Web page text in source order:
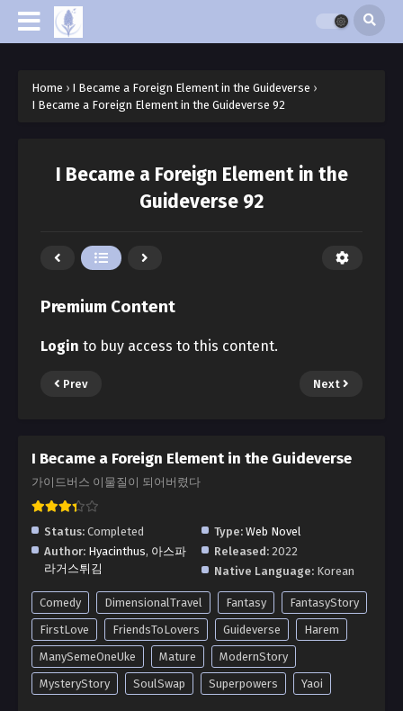
Home › I Became a Foreign Element in the Guideverse ›
I Became a Foreign Element in the Guideverse 92
I Became a Foreign Element in the
Guideverse 92
Premium Content
Login to buy access to this content.
Prev Next
I Became a Foreign Element in the Guideverse
가이드버스 이물질이 되어버렸다
Status: Completed Type: Web Novel
Author: Hyacinthus, 아스파
라거스튀김
Released: 2022
Native Language: Korean
Comedy DimensionalTravel Fantasy
FantasyStory
FirstLove
FriendsToLovers Guideverse
Harem
ManySemeOneUke
Mature
ModernStory
MysteryStory
SoulSwap Superpowers Yaoi